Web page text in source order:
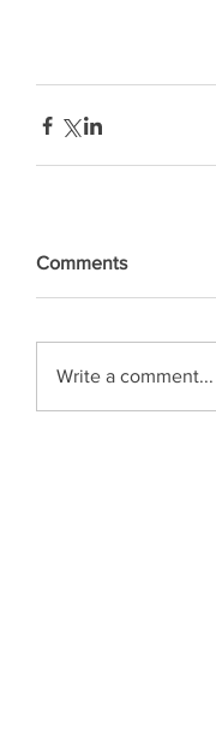
Comments
Write a comment...